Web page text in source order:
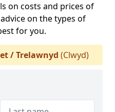
on costs and prices of
on the types of
for you.
/ Trelawnyd (Clwyd)